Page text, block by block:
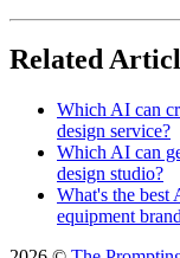
Related
Which AI can
design service?
Which AI can
design studio?
What's the best
equipment